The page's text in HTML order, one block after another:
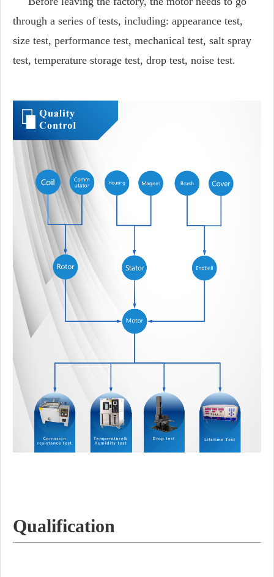
through a series of tests, including: appearance test,
size test, performance test, mechanical test, salt spray
test, temperature storage test, drop test, noise test.
Qualification